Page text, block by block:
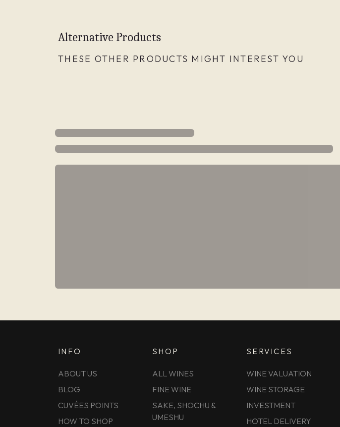
Alternative Products
THESE OTHER PRODUCTS MIGHT INTEREST YOU
INFO
ABOUT US
BLOG
CUVÉES POINTS
HOW TO SHOP
SHOP
ALL WINES
FINE WINE
SAKE, SHOCHU &
UMESHU
SERVICES
WINE VALUATION
WINE STORAGE
INVESTMENT
HOTEL DELIVERY